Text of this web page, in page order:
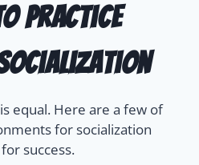
Practice
equal. Here are a few of
for socialization
success.